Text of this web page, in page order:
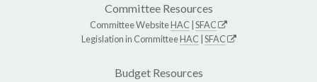
Committee Resources
Committee WebsiteHAC SFAC
Legislation in CommitteeHAC SFAC
Budget Resources